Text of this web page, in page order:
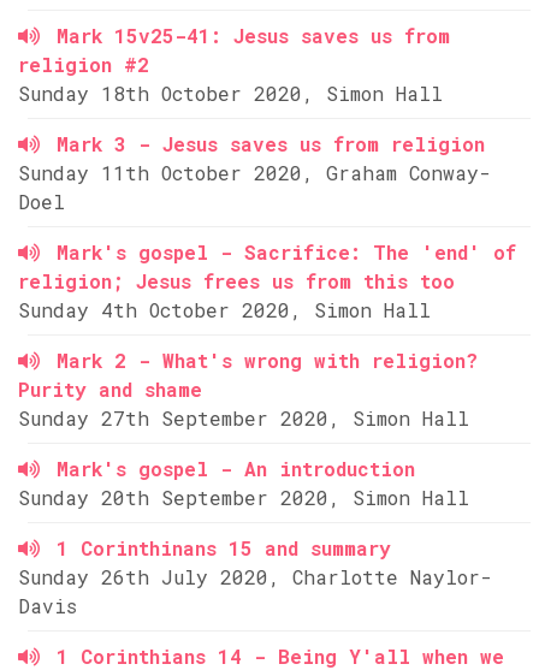
Mark 15v25-41: Jesus saves us from
religion #2
Sunday 18th October 2020, Simon Hall
Mark 3 - Jesus saves us from religion
Sunday 11th October 2020, Graham Conway-
Doel
Mark's gospel - Sacrifice: The 'end' of
religion; Jesus frees us from this too
Sunday 4th October 2020, Simon Hall
Mark 2 - What's wrong with religion?
Purity and shame
Sunday 27th September 2020, Simon Hall
Mark's gospel - An introduction
Sunday 20th September 2020, Simon Hall
1 Corinthinans 15 and summary
Sunday 26th July 2020, Charlotte Naylor-
Davis
1 Corinthians 14 - Being Y'all when we